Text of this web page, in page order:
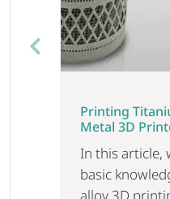
Previous
Printing
Metal 3D
Of Laser/
In this article,
basic